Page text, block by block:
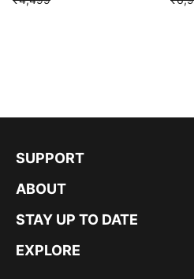
SUPPORT
ABOUT
STAY UP TO DATE
EXPLORE